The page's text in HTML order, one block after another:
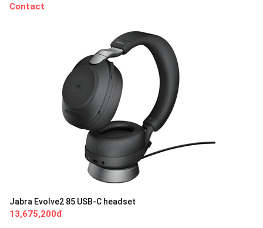
Contact
Jabra Evolve2 85 USB-C headset
13,675,200đ